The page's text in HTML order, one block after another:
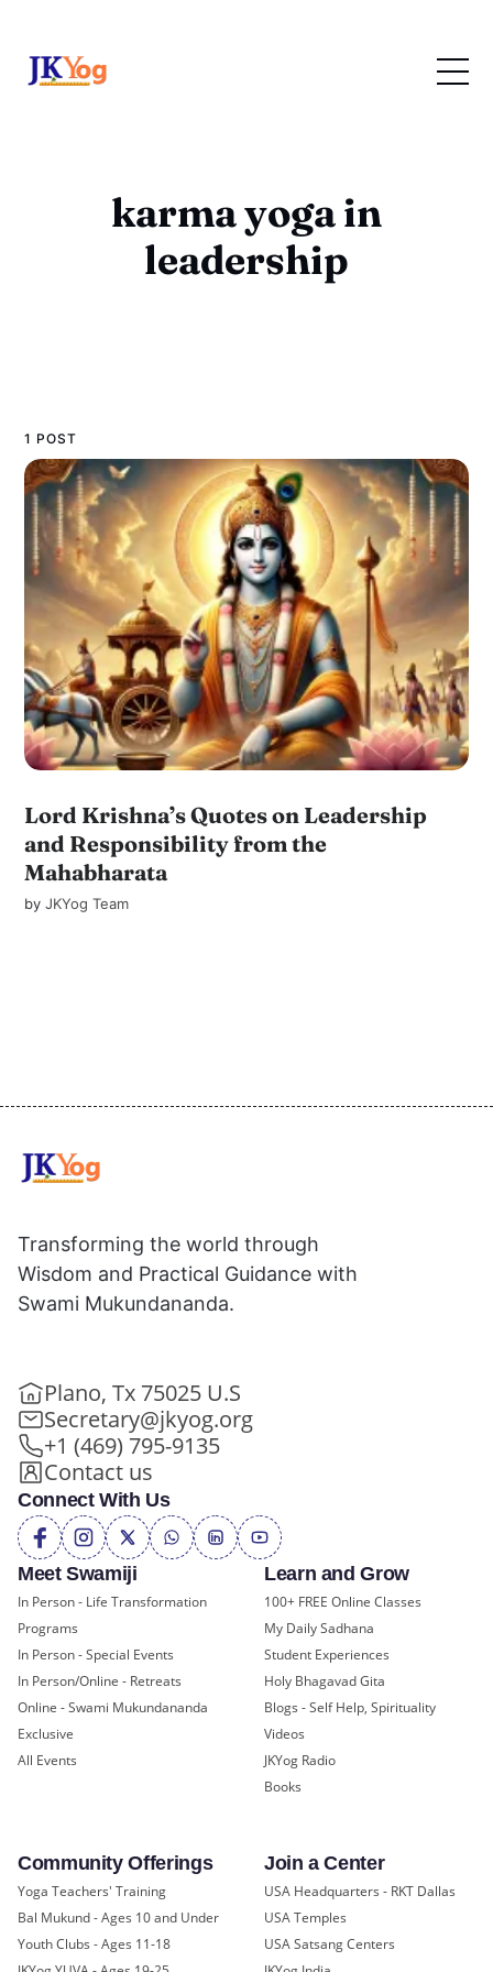
karma yoga in
leadership
1 POST
Lord Krishna’s Quotes on Leadership
and Responsibility from the
Mahabharata
byJKYog Team
Meet Swamiji
In Person - Life Transformation
Programs
In Person - Special Events
In Person/Online - Retreats
Online - Swami Mukundananda
Exclusive
All Events
Learn and Grow
100+ FREE Online Classes
My Daily Sadhana
Student Experiences
Holy Bhagavad Gita
Blogs - Self Help, Spirituality
Videos
JKYog Radio
Books
Community Offerings
Yoga Teachers' Training
Bal Mukund - Ages 10 and Under
Youth Clubs - Ages 11-18
Join a Center
USA Headquarters - RKT Dallas
USA Temples
USA Satsang Centers
Transforming the world through
Wisdom and Practical Guidance with
Swami Mukundananda.
Plano, Tx 75025 U.S
Secretary@jkyog.org
+1 (469) 795-9135
Contact us
Connect With Us